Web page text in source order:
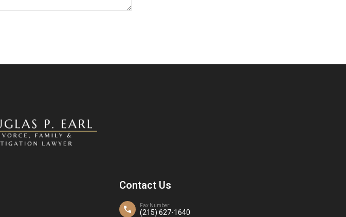
Contact Us
Fax Number:
(215) 627-1640